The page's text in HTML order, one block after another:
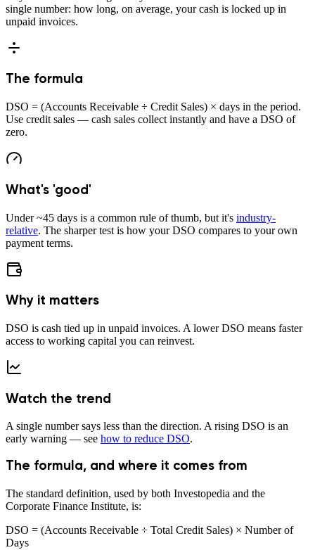
single number: how long, on average, your cash is locked up in
unpaid invoices.
The formula
DSO = (Accounts Receivable ÷ Credit Sales) × days in the period.
Use credit sales — cash sales collect instantly and have a DSO of
zero.
What's 'good'
Under ~45 days is a common rule of thumb, but it's industry-
relative. The sharper test is how your DSO compares to your own
payment terms.
Why it matters
DSO is cash tied up in unpaid invoices. A lower DSO means faster
access to working capital you can reinvest.
Watch the trend
A single number says less than the direction. A rising DSO is an
early warning — see how to reduce DSO.
The formula, and where it comes from
The standard definition, used by both Investopedia and the
Corporate Finance Institute, is:
DSO = (Accounts Receivable ÷ Total Credit Sales) × Number of
Days